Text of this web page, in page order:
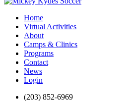
Home
Virtual Activities
About
Camps & Clinics
Programs
Contact
News
Login
(203) 852-6969